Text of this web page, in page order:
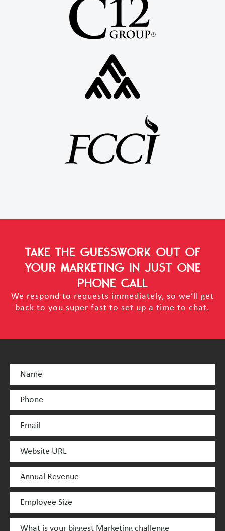
TAKE THE GUESSWORK OUT OF
YOUR MARKETING IN JUST ONE
PHONE CALL
We respond to requests immediately, so we’ll get
back to you super fast to set up a time to chat.